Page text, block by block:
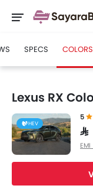
SPECS COLORS
Lexus RX
HEV
5